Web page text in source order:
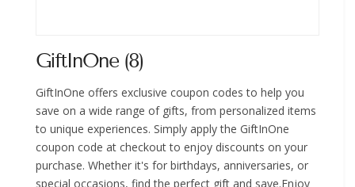
GiftInOne (8)
GiftInOne offers exclusive coupon codes to help you
save on a wide range of gifts, from personalized items
to unique experiences. Simply apply the GiftInOne
coupon code at checkout to enjoy discounts on your
purchase. Whether it's for birthdays, anniversaries, or
special occasions, find the perfect gift and save.Enjoy